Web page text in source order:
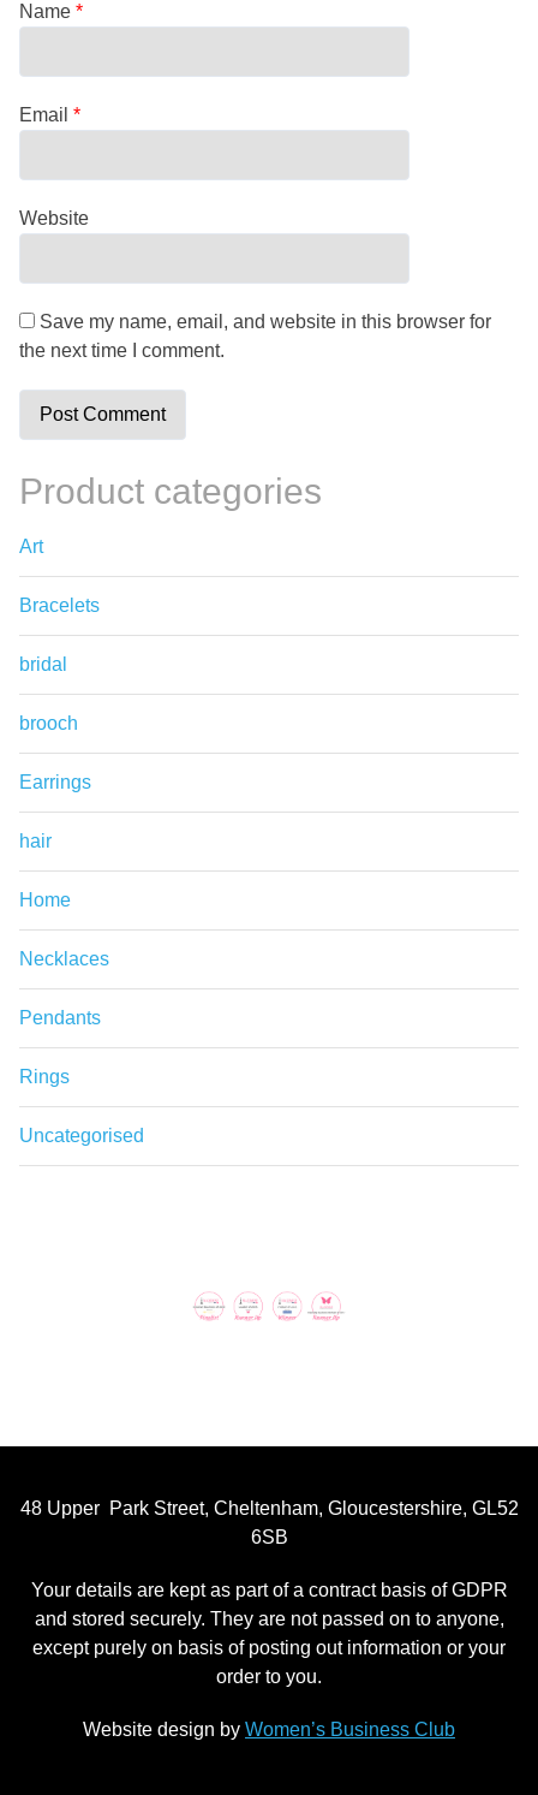
Name *
Email *
Website
Save my name, email, and website in this browser for
the next time I comment.
Product categories
Art
Bracelets
bridal
brooch
Earrings
hair
Home
Necklaces
Pendants
Rings
Uncategorised
48 Upper Park Street, Cheltenham, Gloucestershire, GL52
6SB
Your details are kept as part of a contract basis of GDPR
and stored securely. They are not passed on to anyone,
except purely on basis of posting out information or your
order to you.
Website design by Women’s Business Club